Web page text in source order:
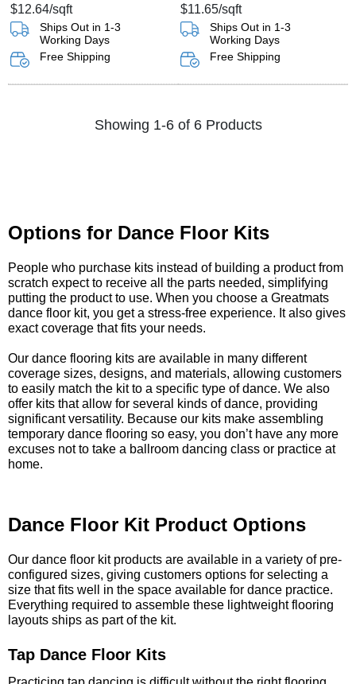
$12.64/sqft
Ships Out in 1-3
Working Days
Free Shipping
$11.65/sqft
Ships Out in 1-3
Working Days
Free Shipping
Showing 1-6 of 6 Products
Options for Dance Floor Kits
People who purchase kits instead of building a product from
scratch expect to receive all the parts needed, simplifying
putting the product to use. When you choose a Greatmats
dance floor kit, you get a stress-free experience. It also gives
exact coverage that fits your needs.
Our dance flooring kits are available in many different
coverage sizes, designs, and materials, allowing customers
to easily match the kit to a specific type of dance. We also
offer kits that allow for several kinds of dance, providing
significant versatility. Because our kits make assembling
temporary dance flooring so easy, you don’t have any more
excuses not to take a ballroom dancing class or practice at
home.
Dance Floor Kit Product Options
Our dance floor kit products are available in a variety of pre-
configured sizes, giving customers options for selecting a
size that fits well in the space available for dance practice.
Everything required to assemble these lightweight flooring
layouts ships as part of the kit.
Tap Dance Floor Kits